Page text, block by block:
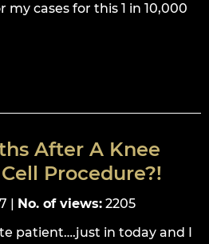
cases for this 1 in 10,000
After A Knee
Procedure?!
| No. of views: 2205
patient….just in today and I